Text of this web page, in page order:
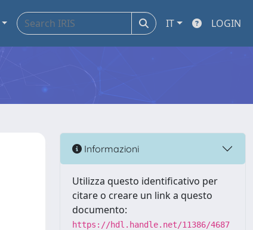
IT LOGIN
Informazioni
Utilizza questo identificativo per
citare o creare un link a questo
documento:
https://hdl.handle.net/11386/4687